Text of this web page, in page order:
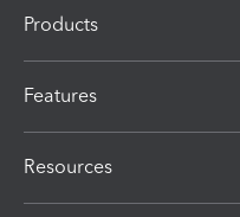
Products
Features
Resources